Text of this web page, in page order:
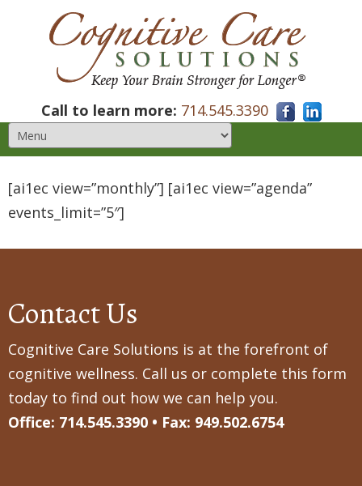
Call to learn more: 714.545.3390
[ai1ec view=”monthly”] [ai1ec view=”agenda”
events_limit=”5″]
Contact Us
Cognitive Care Solutions is at the forefront of
cognitive wellness. Call us or complete this form
today to find out how we can help you.
Office: 714.545.3390 • Fax: 949.502.6754